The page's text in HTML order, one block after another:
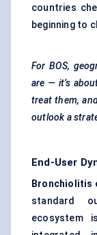
countries
beginning to
For BOS,
are — it’s
treat them,
outlook a
End-User
Bronchiolitis
standard
ecosystem